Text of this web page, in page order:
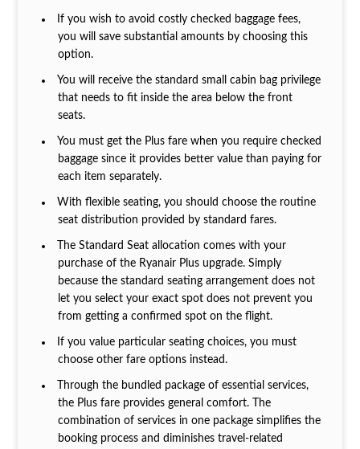
If you wish to avoid costly checked baggage fees,
you will save substantial amounts by choosing this
option.
You will receive the standard small cabin bag privilege
that needs to fit inside the area below the front
seats.
You must get the Plus fare when you require checked
baggage since it provides better value than paying for
each item separately.
With flexible seating, you should choose the routine
seat distribution provided by standard fares.
The Standard Seat allocation comes with your
purchase of the Ryanair Plus upgrade. Simply
because the standard seating arrangement does not
let you select your exact spot does not prevent you
from getting a confirmed spot on the flight.
If you value particular seating choices, you must
choose other fare options instead.
Through the bundled package of essential services,
the Plus fare provides general comfort. The
combination of services in one package simplifies the
booking process and diminishes travel-related